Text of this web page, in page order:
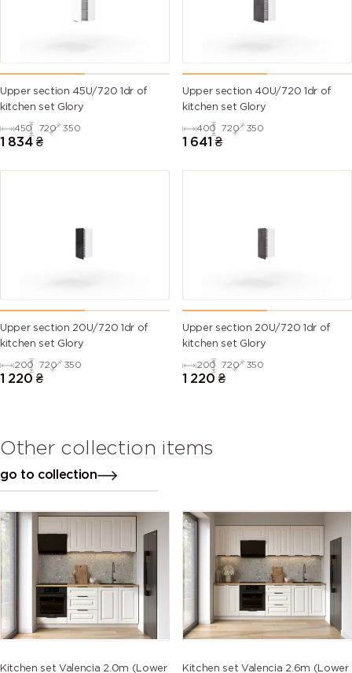
Upper section 45U/720 1dr of
kitchen set Glory
450 720 350
1 834 ₴
Upper section 40U/720 1dr of
kitchen set Glory
400 720 350
1 641 ₴
Upper section 20U/720 1dr of
kitchen set Glory
200 720 350
1 220 ₴
Upper section 20U/720 1dr of
kitchen set Glory
200 720 350
1 220 ₴
Other collection items
go to collection
Kitchen set Valencia 2.0m (Lower Kitchen set Valencia 2.6m (Lower